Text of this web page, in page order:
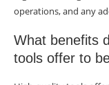
operations, and any
What benefits
tools offer to